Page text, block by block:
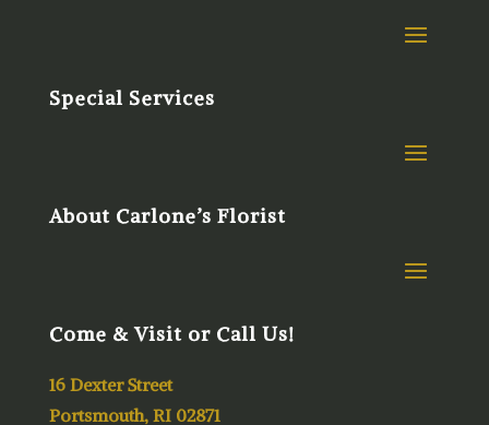
Special Services
About Carlone’s Florist
Come & Visit or Call Us!
16 Dexter Street
Portsmouth, RI 02871